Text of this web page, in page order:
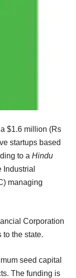
$1.6 million (Rs
startups based
to a Hindu
managing
Corporation
to the state.
seed capital
The funding is